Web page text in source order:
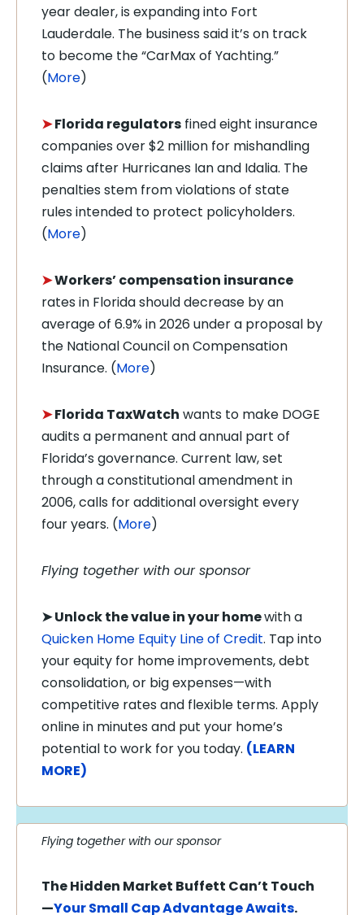
year dealer, is expanding into Fort
Lauderdale. The business said it’s on track
to become the “CarMax of Yachting.”
(More)
➤Florida regulators fined eight insurance
companies over $2 million for mishandling
claims after Hurricanes Ian and Idalia. The
penalties stem from violations of state
rules intended to protect policyholders.
(More)
➤Workers’ compensation insurance
rates in Florida should decrease by an
average of 6.9% in 2026 under a proposal by
the National Council on Compensation
Insurance. (More)
➤Florida TaxWatch wants to make DOGE
audits a permanent and annual part of
Florida’s governance. Current law, set
through a constitutional amendment in
2006, calls for additional oversight every
four years. (More)
Flying together with our sponsor
➤Unlock the value in your homewith a
Quicken Home Equity Line of Credit. Tap into
your equity for home improvements, debt
consolidation, or big expenses—with
competitive rates and flexible terms. Apply
online in minutes and put your home’s
potential to work for you today. (LEARN
MORE)
Flying together with our sponsor
The Hidden Market Buffett Can’t Touch
—Your Small Cap Advantage Awaits.